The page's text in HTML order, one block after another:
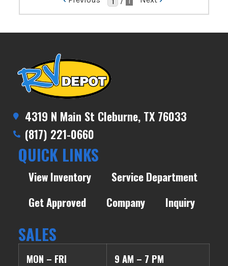
4319 N Main St Cleburne, TX 76033
(817) 221-0660
QUICK LINKS
View Inventory
Service Department
Get Approved
Company Inquiry
SALES
MON – FRI 9 AM – 7 PM